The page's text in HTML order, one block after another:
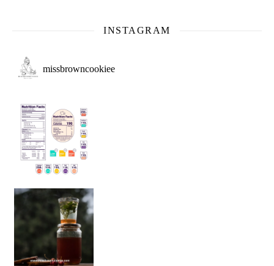
INSTAGRAM
missbrowncookiee
Sip Your Way to Immunity Bliss: 5 Must-Try Ayurv